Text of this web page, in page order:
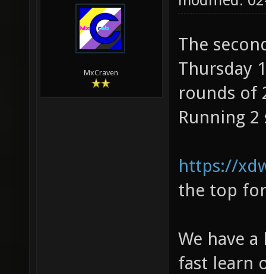
MxCraven
The
Thursday
rounds of
Running
https://
the top
We have
fast learn